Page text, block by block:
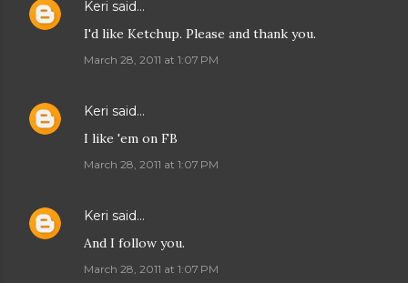
Keri said…
I'd like Ketchup. Please and thank you.
March 28, 2011 at 1:07 PM
Keri said…
I like 'em on FB
March 28, 2011 at 1:07 PM
Keri said…
And I follow you.
March 28, 2011 at 1:07 PM